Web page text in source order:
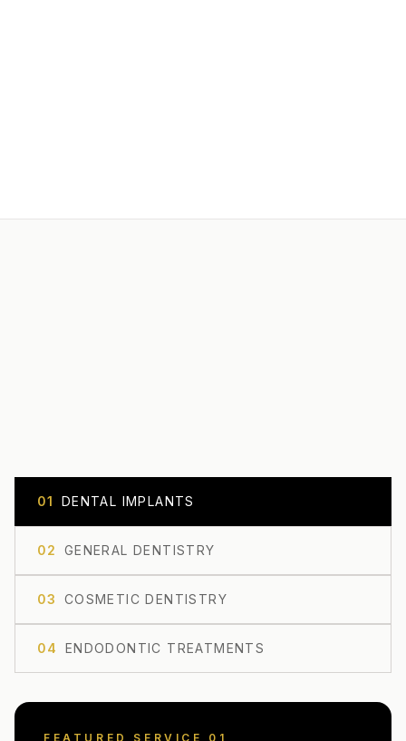
01 DENTAL IMPLANTS
02 GENERAL DENTISTRY
03 COSMETIC DENTISTRY
04 ENDODONTIC TREATMENTS
FEATURED SERVICE 0 1